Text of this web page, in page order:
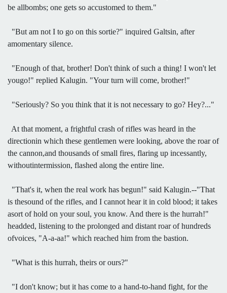
be allbombs; one gets so accustomed to them."
"But am not I to go on this sortie?" inquired Galtsin, after
amomentary silence.
"Enough of that, brother! Don't think of such a thing! I won't let
yougo!" replied Kalugin. "Your turn will come, brother!"
"Seriously? So you think that it is not necessary to go? Hey?..."
At that moment, a frightful crash of rifles was heard in the
directionin which these gentlemen were looking, above the roar of
the cannon,and thousands of small fires, flaring up incessantly,
withoutintermission, flashed along the entire line.
"That's it, when the real work has begun!" said Kalugin.--"That
is thesound of the rifles, and I cannot hear it in cold blood; it takes
asort of hold on your soul, you know. And there is the hurrah!"
headded, listening to the prolonged and distant roar of hundreds
ofvoices, "A-a-aa!" which reached him from the bastion.
"What is this hurrah, theirs or ours?"
"I don't know; but it has come to a hand-to-hand fight, for the